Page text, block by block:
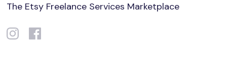
The Etsy Freelance Services Marketplace